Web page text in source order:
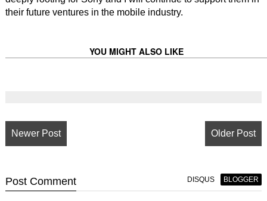
their future ventures in the mobile industry.
YOU MIGHT ALSO LIKE
Newer Post Older Post
Post Comment DISQUS BLOGGER